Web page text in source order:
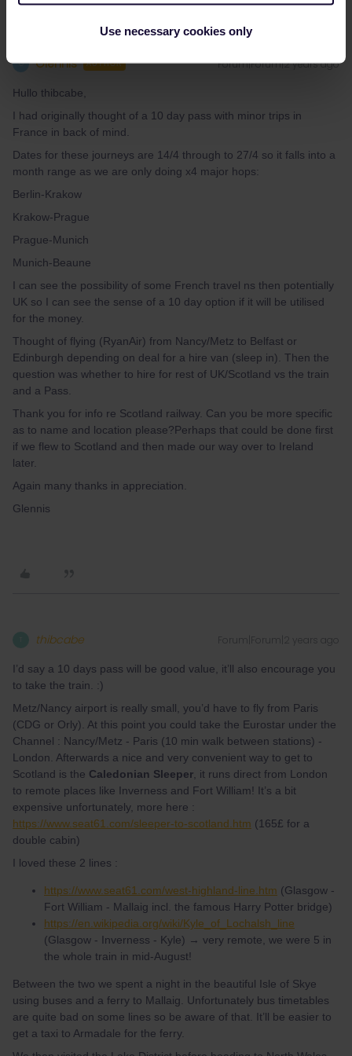
Use necessary cookies only
G Glennis AUTHOR Forum|Forum|2 years ago
Hullo thibcabe,
I had originally thought of a 10 day pass with minor trips in
France in back of mind.
Dates for these journeys are 14/4 through to 27/4 so it falls into a
month range as we are only doing x4 major hops:
Berlin-Krakow
Krakow-Prague
Prague-Munich
Munich-Beaune
I can see the possibility of some French travel ns then potentially
UK so I can see the sense of a 10 day option if it will be utilised
for the money.
Thought of flying (RyanAir) from Nancy/Metz to Belfast or
Edinburgh depending on deal for a hire van (sleep in). Then the
question was whether to hire for rest of UK/Scotland vs the train
and a Pass.
Thank you for info re Scotland railway. Can you be more specific
as to name and location please?Perhaps that could be done first
if we flew to Scotland and then made our way over to Ireland
later.
Again many thanks in appreciation.
Glennis
thibcabe Forum|Forum|2 years ago
I’d say a 10 days pass will be good value, it’ll also encourage you
to take the train. :)
Metz/Nancy airport is really small, you’d have to fly from Paris
(CDG or Orly). At this point you could take the Eurostar under the
Channel : Nancy/Metz - Paris (10 min walk between stations) -
London. Afterwards a nice and very convenient way to get to
Scotland is the Caledonian Sleeper , it runs direct from London
to remote places like Inverness and Fort William! It’s a bit
expensive unfortunately, more here :
https://www.seat61.com/sleeper-to-scotland.htm (165£ for a
double cabin)
I loved these 2 lines :
https://www.seat61.com/west-highland-line.htm (Glasgow -
Fort William - Mallaig incl. the famous Harry Potter bridge)
https://en.wikipedia.org/wiki/Kyle_of_Lochalsh_line
(Glasgow - Inverness - Kyle) → very remote, we were 5 in
the whole train in mid-August!
Between the two we spent a night in the beautiful Isle of Skye
using buses and a ferry to Mallaig. Unfortunately bus timetables
are quite bad on some lines so be aware of that. It’ll be easier to
get a taxi to Armadale for the ferry.